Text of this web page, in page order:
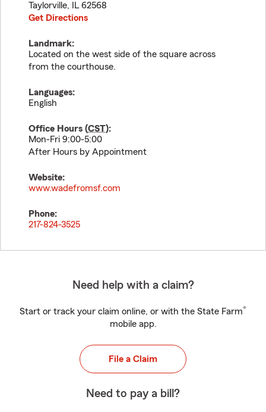
Taylorville, IL 62568
Get Directions
Landmark:
Located on the west side of the square across
from the courthouse.
Languages:
English
Office Hours (CST):
Mon-Fri 9:00-5:00
After Hours by Appointment
Website:
www.wadefromsf.com
Phone:
217-824-3525
Need help with a claim?
Start or track your claim online, or with the State Farm®
mobile app.
File a Claim
Need to pay a bill?